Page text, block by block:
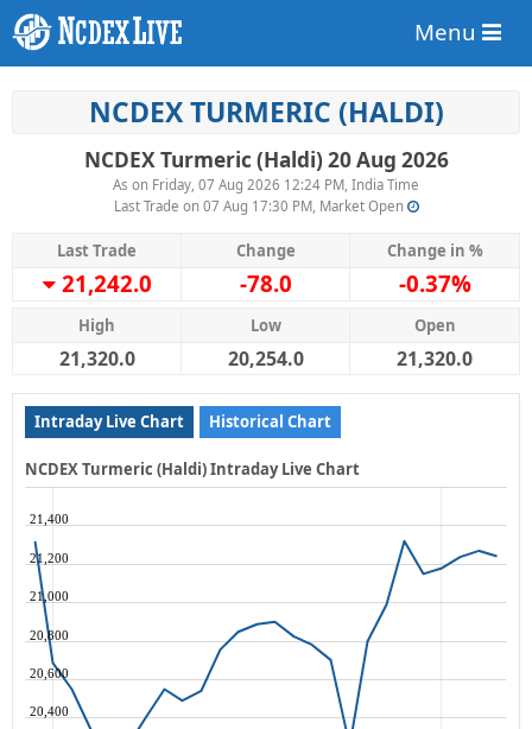
Menu
NCDEX TURMERIC (HALDI)
NCDEX Turmeric (Haldi) 20 Aug 2026
As on Friday, 07 Aug 2026 12:24 PM, India Time
Last Trade on 07 Aug 17:30 PM, Market Open
Last Trade Change Change in %
21,242.0 -78.0 -0.37%
High Low Open
21,320.0 20,254.0 21,320.0
Intraday Live Chart Historical Chart
NCDEX Turmeric (Haldi) Intraday Live Chart
20,400
20,600
20,800
21,000
21,200
21,400